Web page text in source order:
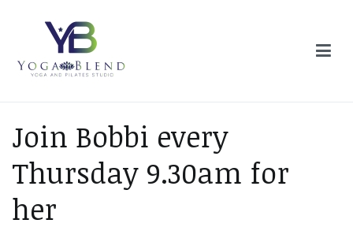
Join Bobbi every
Thursday 9.30am for
her